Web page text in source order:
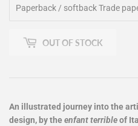
OUT OF STOCK
An illustrated journey into the
design, by the enfant terribleof